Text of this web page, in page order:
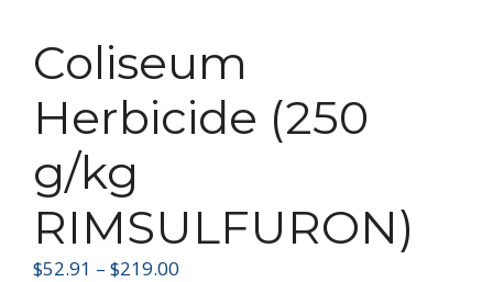
Coliseum
Herbicide (250
g/kg
RIMSULFURON)
$52.91 – $219.00